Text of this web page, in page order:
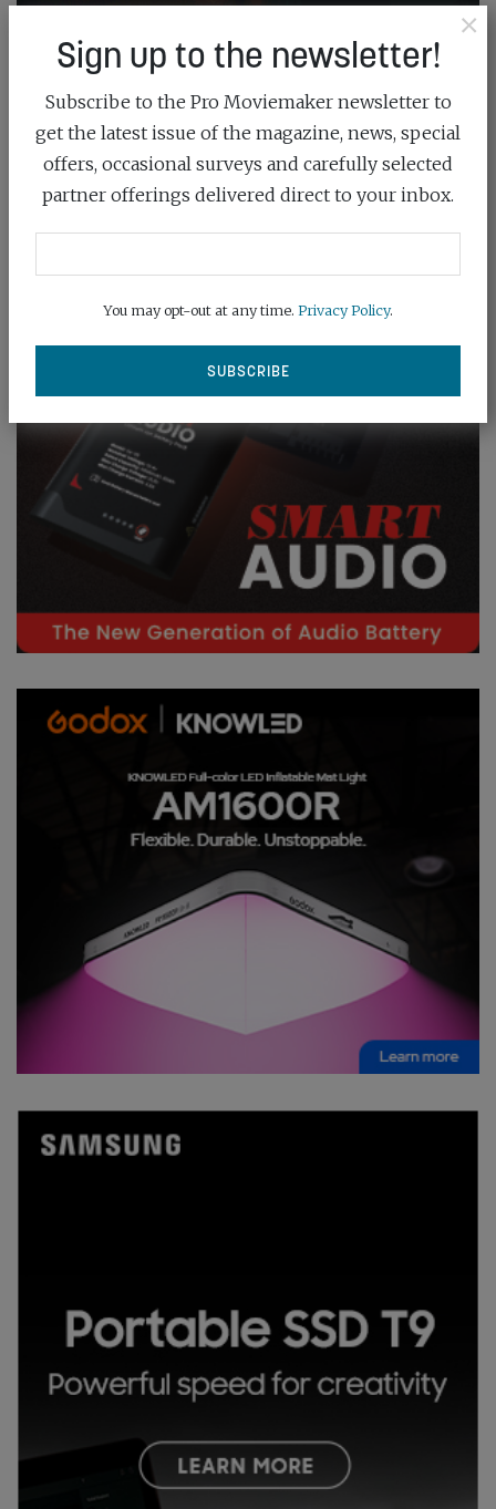
×
Sign up to the newsletter!
Subscribe to the Pro Moviemaker newsletter to
get the latest issue of the magazine, news, special
offers, occasional surveys and carefully selected
partner offerings delivered direct to your inbox.
You may opt-out at any time. Privacy Policy.